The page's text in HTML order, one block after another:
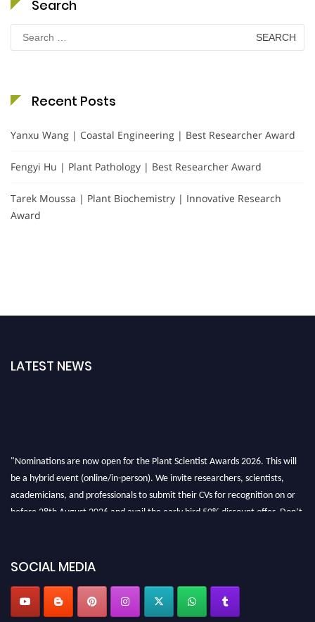
Search
Search
for:
Recent Posts
Yanxu Wang | Coastal Engineering | Best Researcher Award
Fengyi Hu | Plant Pathology | Best Researcher Award
Tarek Moussa | Plant Biochemistry | Innovative Research
Award
LATEST NEWS
"Nominations are now open for the Plant Scientist Awards 2026. This will
be a hybrid event (online/in-person). We invite researchers, scientists,
academicians, and professionals to submit their CVs for recognition on or
before 28th August 2026 and avail the early bird 50% discount offer. Don’t
SOCIAL MEDIA